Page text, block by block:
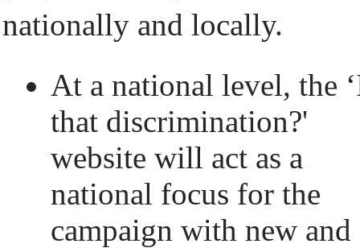
nationally and locally.
At a national level, the
that discrimination?'
website will act as a
national focus for the
campaign with new and